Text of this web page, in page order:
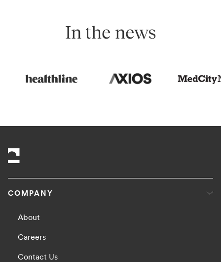
In the news
COMPANY
About
Careers
Contact Us